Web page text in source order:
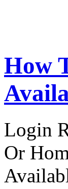
How
Login
Or